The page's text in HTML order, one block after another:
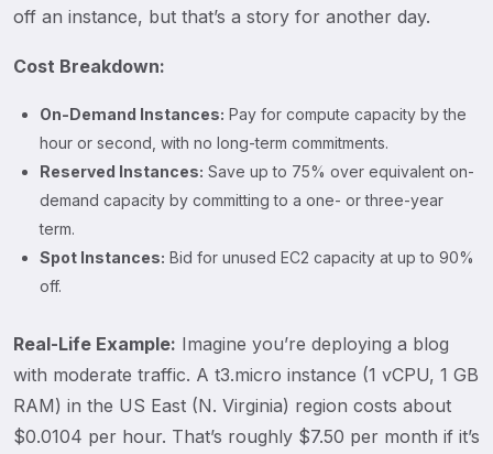
off an instance, but that’s a story for another day.
Cost Breakdown:
On-Demand Instances: Pay for compute capacity by the
hour or second, with no long-term commitments.
Reserved Instances: Save up to 75% over equivalent on-
demand capacity by committing to a one- or three-year
term.
Spot Instances: Bid for unused EC2 capacity at up to 90%
off.
Real-Life Example: Imagine you’re deploying a blog
with moderate traffic. A t3.micro instance (1 vCPU, 1 GB
RAM) in the US East (N. Virginia) region costs about
$0.0104 per hour. That’s roughly $7.50 per month if it’s